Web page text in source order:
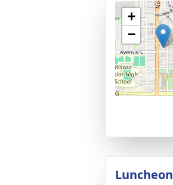
+
−
Luncheon